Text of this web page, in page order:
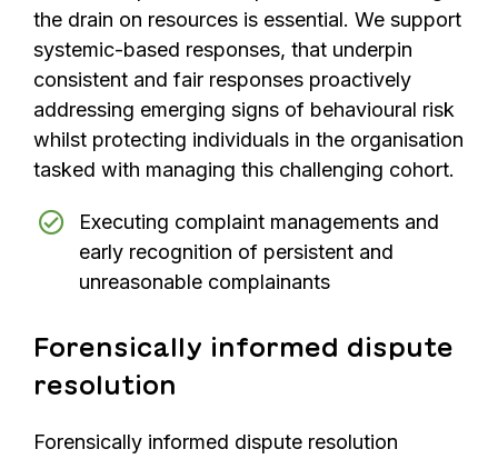
the drain on resources is essential. We support
systemic-based responses, that underpin
consistent and fair responses proactively
addressing emerging signs of behavioural risk
whilst protecting individuals in the organisation
tasked with managing this challenging cohort.
Executing complaint managements and
early recognition of persistent and
unreasonable complainants
Forensically informed dispute
resolution
Forensically informed dispute resolution